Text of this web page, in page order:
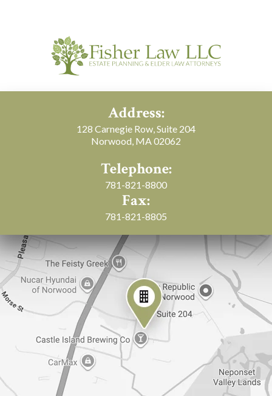
Address:
128 Carnegie Row, Suite 204
Norwood, MA 02062
Telephone:
781-821-8800
Fax:
781-821-8805